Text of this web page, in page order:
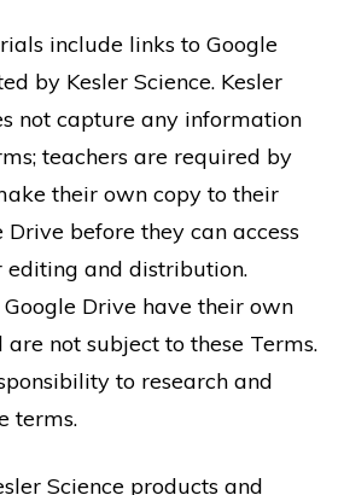
include links to Google
by Kesler Science. Kesler
not capture any information
teachers are required by
their own copy to their
Drive before they can access
editing and distribution.
Drive have their own
are not subject to these Terms.
to research and
terms.
Science products and